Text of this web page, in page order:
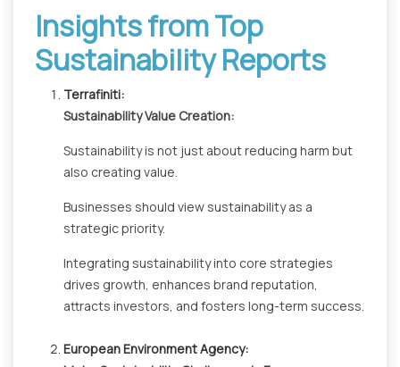
Insights from Top
Sustainability Reports
Terrafiniti:
Sustainability Value Creation:
Sustainability is not just about reducing harm but
also creating value.
Businesses should view sustainability as a
strategic priority.
Integrating sustainability into core strategies
drives growth, enhances brand reputation,
attracts investors, and fosters long-term success.
European Environment Agency: